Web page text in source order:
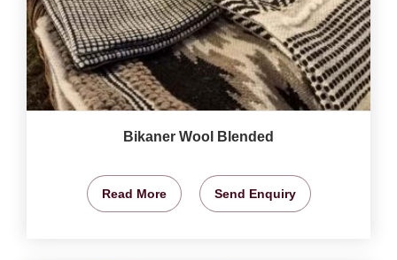
Bikaner Wool Blended
Read More Send Enquiry